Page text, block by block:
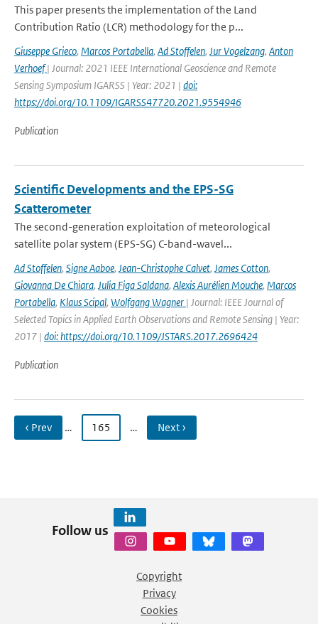
This paper presents the implementation of the Land
Contribution Ratio (LCR) methodology for the p...
Giuseppe Grieco, Marcos Portabella, Ad Stoffelen, Jur Vogelzang, Anton
Verhoef| Journal: 2021 IEEE International Geoscience and Remote
Sensing Symposium IGARSS | Year: 2021 | doi:
https://doi.org/10.1109/IGARSS47720.2021.9554946
Publication
Scientific Developments and the EPS-SG
Scatterometer
The second-generation exploitation of meteorological
satellite polar system (EPS-SG) C-band-wavel...
Ad Stoffelen, Signe Aaboe, Jean-Christophe Calvet, James Cotton,
Giovanna De Chiara, Julia Figa Saldana, Alexis Aurélien Mouche, Marcos
Portabella, Klaus Scipal, Wolfgang Wagner | Journal: IEEE Journal of
Selected Topics in Applied Earth Observations and Remote Sensing | Year:
2017 | doi: https://doi.org/10.1109/JSTARS.2017.2696424
Publication
‹ Prev … 165 … Next ›
Follow us
Copyright
Privacy
Cookies